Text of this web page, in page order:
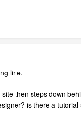
line.
then steps down
is there a